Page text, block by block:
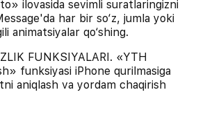
ilovasida sevimli suratlaringizni
har bir so‘z, jumla yoki
animatsiyalar qo‘shing.
FUNKSIYALARI. «YTH
funksiyasi iPhone qurilmasiga
aniqlash va yordam chaqirish